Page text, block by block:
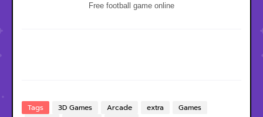
Free football game online
Tags 3D Games Arcade extra
Games